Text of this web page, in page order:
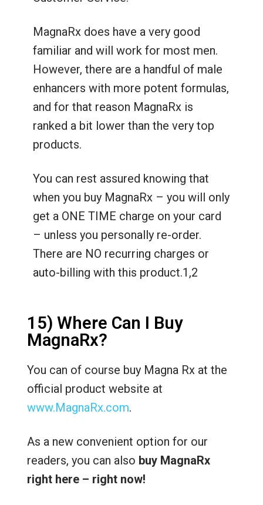
MagnaRx does have a very good
familiar and will work for most men.
However, there are a handful of male
enhancers with more potent formulas,
and for that reason MagnaRx is
ranked a bit lower than the very top
products.
You can rest assured knowing that
when you buy MagnaRx – you will only
get a ONE TIME charge on your card
– unless you personally re-order.
There are NO recurring charges or
auto-billing with this product.1,2
15) Where Can I Buy
MagnaRx?
You can of course buy Magna Rx at the
official product website at
www.MagnaRx.com.
As a new convenient option for our
readers, you can also buy MagnaRx
right here – right now!